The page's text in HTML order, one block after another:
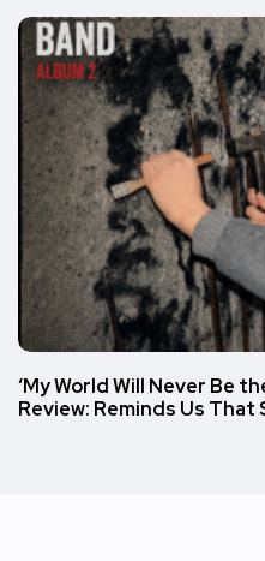
‘My World Will Never Be
Review: Reminds Us That